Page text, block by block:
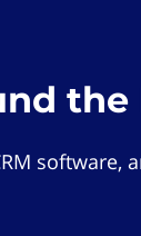
the
software,